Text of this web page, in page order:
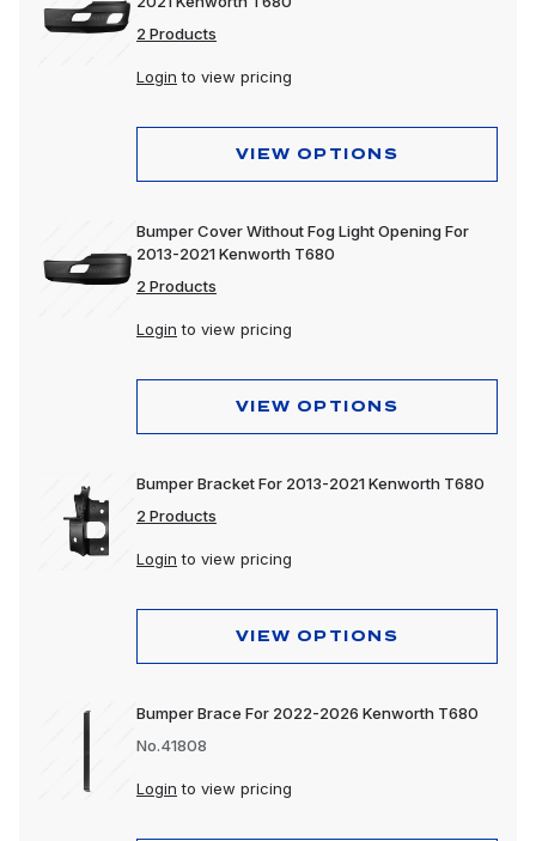
2 Products
Login to view pricing
VIEW OPTIONS
Bumper Cover Without Fog Light Opening For
2013-2021 Kenworth T680
2 Products
Login to view pricing
VIEW OPTIONS
Bumper Bracket For 2013-2021 Kenworth T680
2 Products
Login to view pricing
VIEW OPTIONS
Bumper Brace For 2022-2026 Kenworth T680
No.41808
Login to view pricing